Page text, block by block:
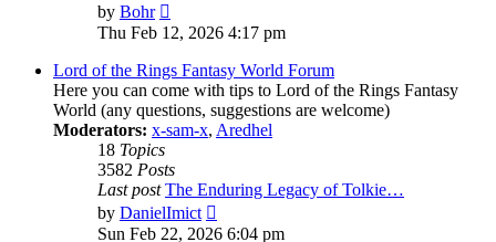
by Bohr
the
post
Thu Feb 12, 2026 4:17 pm
Lord of the Rings Fantasy World Forum
Here you can come with tips to Lord of the Rings Fantasy
World (any questions, suggestions are welcome)
Moderators: x-sam-x, Aredhel
18 Topics
3582 Posts
Last post The Enduring Legacy of Tolkie…
by DanielImict
the
Sun Feb 22, 2026 6:04 pm